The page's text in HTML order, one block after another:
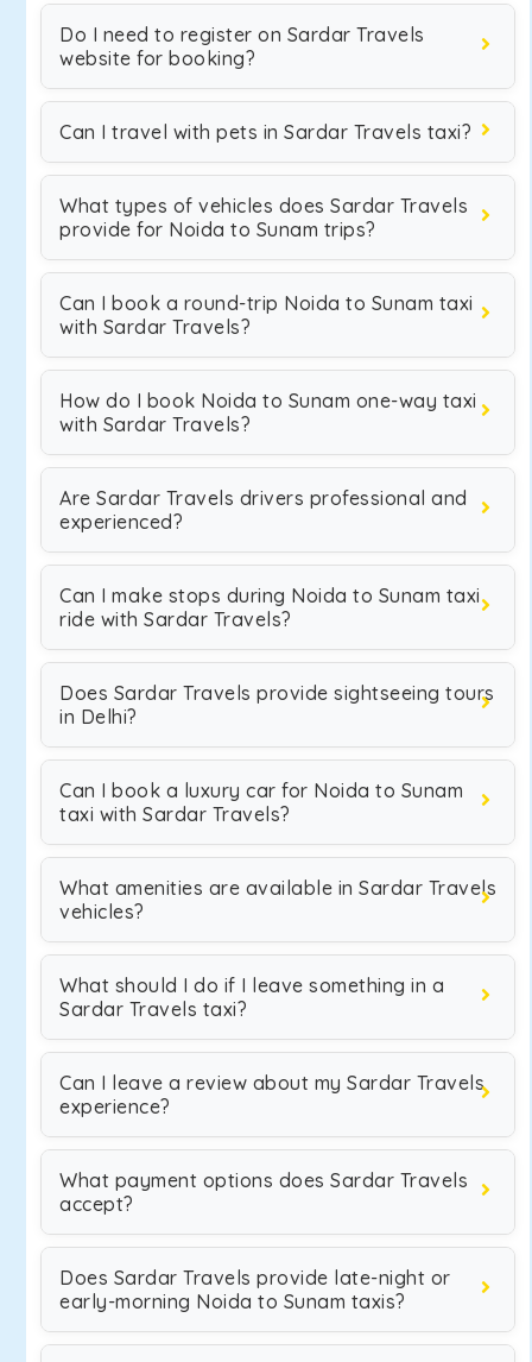
Do I need to register on Sardar Travels
website for booking?
Can I travel with pets in Sardar Travels taxi?
What types of vehicles does Sardar Travels
provide for Noida to Sunam trips?
Can I book a round-trip Noida to Sunam taxi
with Sardar Travels?
How do I book Noida to Sunam one-way taxi
with Sardar Travels?
Are Sardar Travels drivers professional and
experienced?
Can I make stops during Noida to Sunam taxi
ride with Sardar Travels?
Does Sardar Travels provide sightseeing tours
in Delhi?
Can I book a luxury car for Noida to Sunam
taxi with Sardar Travels?
What amenities are available in Sardar Travels
vehicles?
What should I do if I leave something in a
Sardar Travels taxi?
Can I leave a review about my Sardar Travels
experience?
What payment options does Sardar Travels
accept?
Does Sardar Travels provide late-night or
early-morning Noida to Sunam taxis?